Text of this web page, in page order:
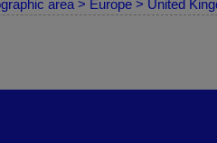
area > Europe > United